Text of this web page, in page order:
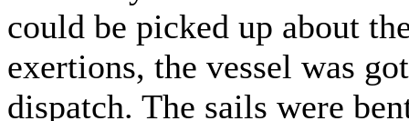
could be picked up about
exertions, the vessel was
dispatch. The sails were